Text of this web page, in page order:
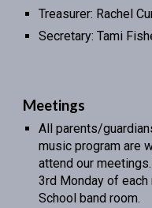
Treasurer: Rachel
Secretary: Tami
Meetings
All parents/
music program are
attend our
3rd Monday of each
School band room.